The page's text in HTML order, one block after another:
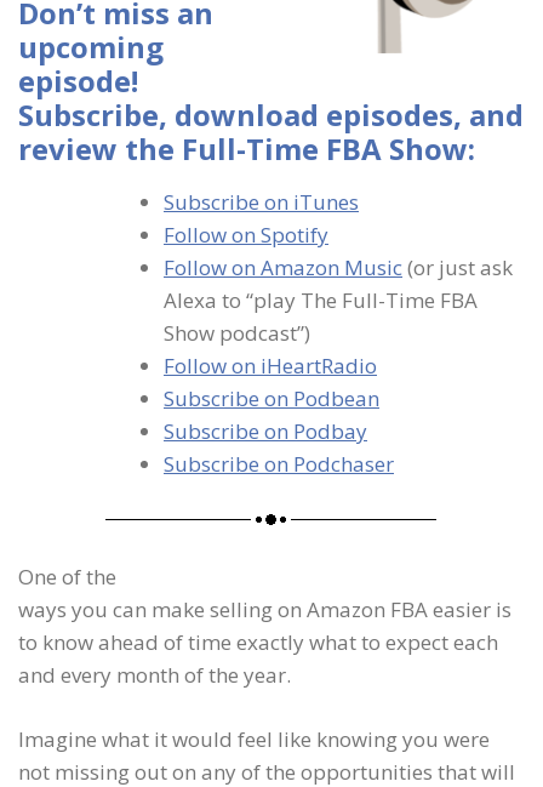
Don’t miss an
upcoming
episode!
Subscribe, download episodes, and
review the Full-Time FBA Show:
Subscribe on iTunes
Follow on Spotify
Follow on Amazon Music(or just ask
Alexa to “play The Full-Time FBA
Show podcast”)
Follow on iHeartRadio
Subscribe on Podbean
Subscribe on Podbay
Subscribe on Podchaser
One of the
ways you can make selling on Amazon FBA easier is
to know ahead of time exactly what to expect each
and every month of the year.
Imagine what it would feel like knowing you were
not missing out on any of the opportunities that will